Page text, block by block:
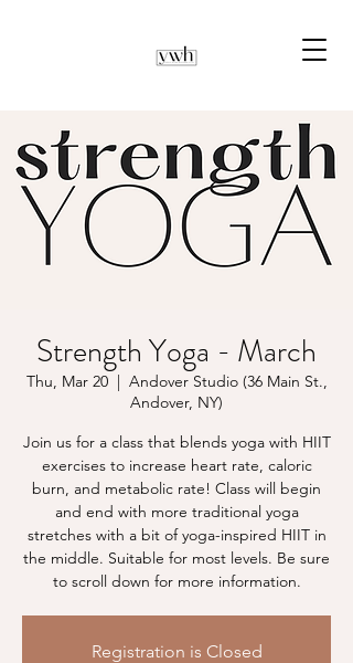
Strength Yoga - March
Thu, Mar 20
  |
Andover Studio (36 Main St.,
Andover, NY)
Join us for a class that blends yoga with HIIT
exercises to increase heart rate, caloric
burn, and metabolic rate! Class will begin
and end with more traditional yoga
stretches with a bit of yoga-inspired HIIT in
the middle. Suitable for most levels. Be sure
to scroll down for more information.
Registration is Closed